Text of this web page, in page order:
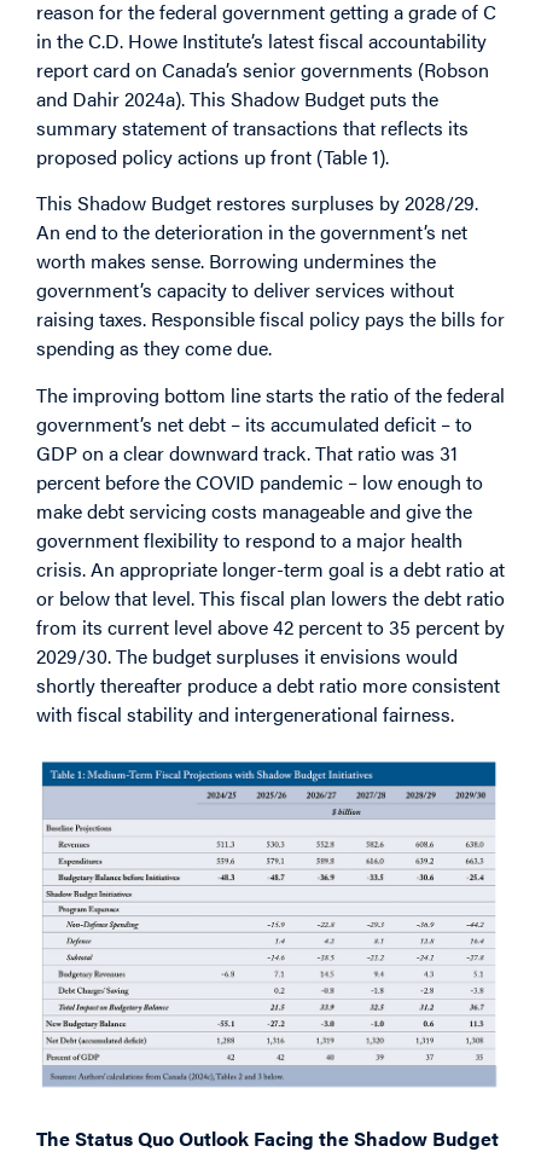
reason for the federal government getting a grade of C
in the C.D. Howe Institute’s latest fiscal accountability
report card on Canada’s senior governments (Robson
and Dahir 2024a). This Shadow Budget puts the
summary statement of transactions that reflects its
proposed policy actions up front (Table 1).
This Shadow Budget restores surpluses by 2028/29.
An end to the deterioration in the government’s net
worth makes sense. Borrowing undermines the
government’s capacity to deliver services without
raising taxes. Responsible fiscal policy pays the bills for
spending as they come due.
The improving bottom line starts the ratio of the federal
government’s net debt – its accumulated deficit – to
GDP on a clear downward track. That ratio was 31
percent before the COVID pandemic – low enough to
make debt servicing costs manageable and give the
government flexibility to respond to a major health
crisis. An appropriate longer-term goal is a debt ratio at
or below that level. This fiscal plan lowers the debt ratio
from its current level above 42 percent to 35 percent by
2029/30. The budget surpluses it envisions would
shortly thereafter produce a debt ratio more consistent
with fiscal stability and intergenerational fairness.
The Status Quo Outlook Facing the Shadow Budget